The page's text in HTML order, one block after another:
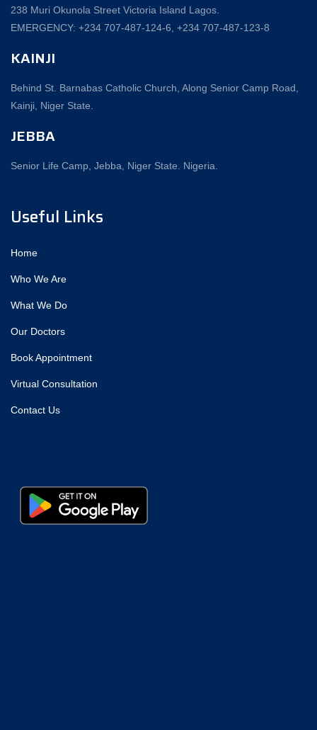
238 Muri Okunola Street Victoria Island Lagos.
EMERGENCY: +234 707-487-124-6, +234 707-487-123-8‬
KAINJI
Behind St. Barnabas Catholic Church, Along Senior Camp Road,
Kainji, Niger State.
JEBBA
Senior Life Camp, Jebba, Niger State. Nigeria.
Useful Links
Home
Who We Are
What We Do
Our Doctors
Book Appointment
Virtual Consultation
Contact Us